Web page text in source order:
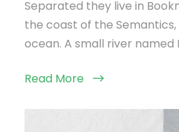
Separated they live in
the coast of the
ocean. A small river named
Read More